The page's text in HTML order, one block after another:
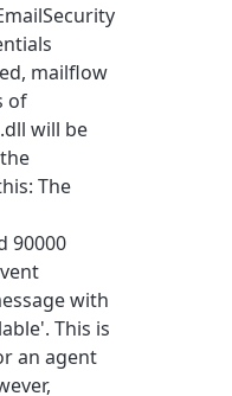
mailflow
of
will be
The
90000
with
This is
an agent